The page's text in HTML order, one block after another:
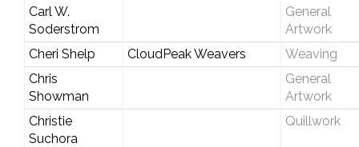
Carl W.
Soderstrom
General
Artwork
Cheri Shelp
CloudPeak Weavers
Weaving
Chris
Showman
General
Artwork
Christie
Suchora
Quillwork